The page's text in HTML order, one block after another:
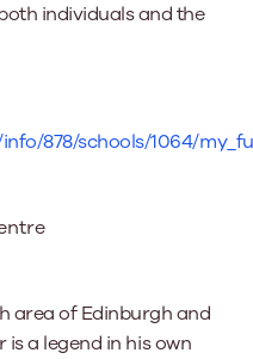
individuals and the
878/schools/1064/
area of Edinburgh and
is a legend in his own